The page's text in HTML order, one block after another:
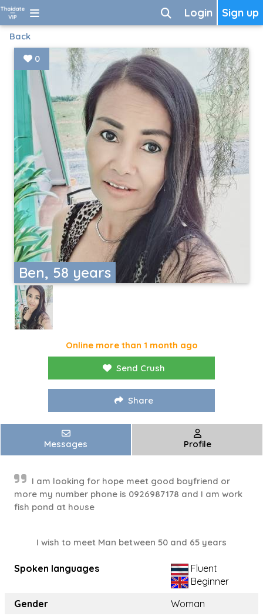
Sign up
Login
Back
Ben, 58 years
0
Online more than 1 month ago
Send Crush
Share
Messages Profile
I am looking for hope meet good boyfriend or
more my number phone is 0926987178 and I am work
fish pond at house
I wish to meet Man between 50 and 65 years
Spoken languages
Fluent
Beginner
Gender
Woman